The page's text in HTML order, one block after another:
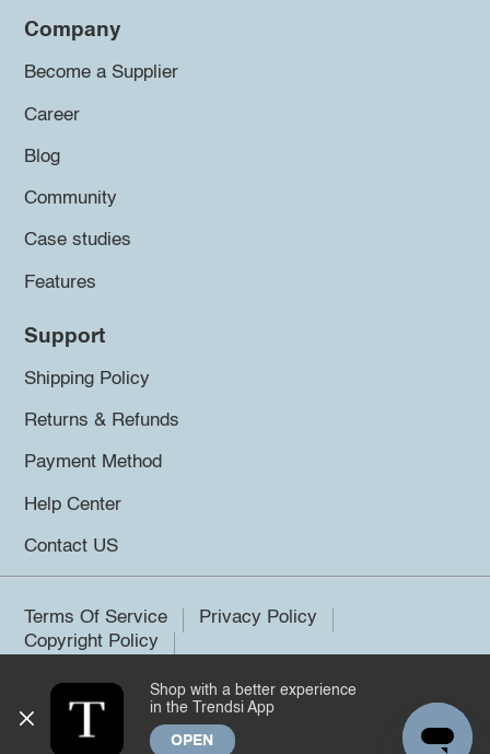
Company
Become a Supplier
Career
Blog
Community
Case studies
Features
Support
Shipping Policy
Returns & Refunds
Payment Method
Help Center
Contact US
Terms Of Service
Privacy Policy
Copyright Policy
©2026 Trendsi. All rights reserved.
Shop with a better experience
in the Trendsi App
OPEN